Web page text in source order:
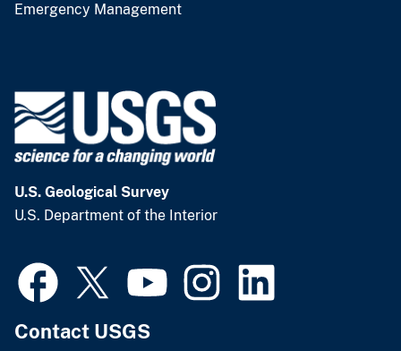
Emergency Management
U.S. Geological Survey
U.S. Department of the Interior
Contact USGS